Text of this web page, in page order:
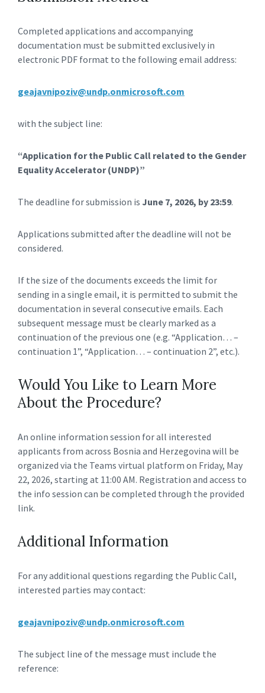
Completed applications and accompanying
documentation must be submitted exclusively in
electronic PDF format to the following email address:
geajavnipoziv@undp.onmicrosoft.com
with the subject line:
“Application for the Public Call related to the Gender
Equality Accelerator (UNDP)”
The deadline for submission is June 7, 2026, by 23:59.
Applications submitted after the deadline will not be
considered.
If the size of the documents exceeds the limit for
sending in a single email, it is permitted to submit the
documentation in several consecutive emails. Each
subsequent message must be clearly marked as a
continuation of the previous one (e.g. “Application… –
continuation 1”, “Application… – continuation 2”, etc.).
Would You Like to Learn More
About the Procedure?
An online information session for all interested
applicants from across Bosnia and Herzegovina will be
organized via the Teams virtual platform on Friday, May
22, 2026, starting at 11:00 AM. Registration and access to
the info session can be completed through the provided
link.
Additional Information
For any additional questions regarding the Public Call,
interested parties may contact:
geajavnipoziv@undp.onmicrosoft.com
The subject line of the message must include the
reference: